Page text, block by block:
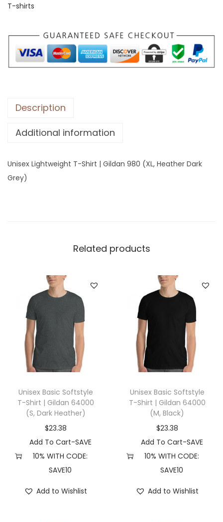
L
g
h
t
i
h
T
l
a
n
9
8
(
X
,
H
t
T-shirts
Description
Additional information
Unisex Lightweight T-Shirt | Gildan 980 (XL, Heather Dark
Grey)
Related products
Unisex Basic Softstyle
T-Shirt | Gildan 64000
(S, Dark Heather)
$23.38
Add To Cart-SAVE
10% WITH CODE:
SAVE10
Add to Wishlist
Unisex Basic Softstyle
T-Shirt | Gildan 64000
(M, Black)
$23.38
Add To Cart-SAVE
10% WITH CODE:
SAVE10
Add to Wishlist